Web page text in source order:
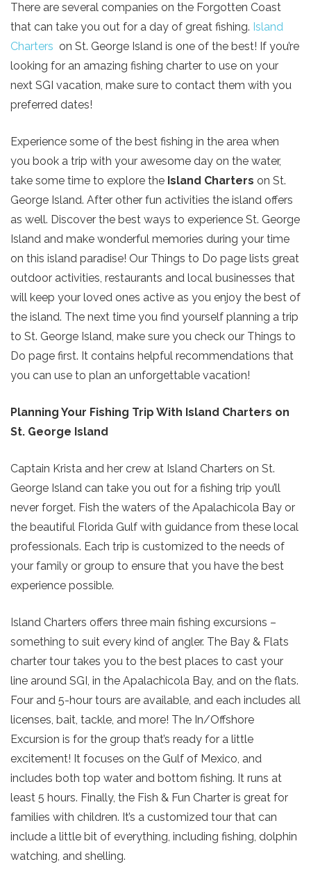
Send Your Stay!
Send yourself an email with your current
booking details so you can finish booking
There are several companies on the Forgotten Coast
that can take you out for a day of great fishing. Island
Charters on St. George Island is one of the best! If you’re
looking for an amazing fishing charter to use on your
next SGI vacation, make sure to contact them with you
preferred dates!
Experience some of the best fishing in the area when
you book a trip with your awesome day on the water,
take some time to explore the Island Charters on St.
George Island. After other fun activities the island offers
as well. Discover the best ways to experience St. George
Island and make wonderful memories during your time
on this island paradise! Our Things to Do page lists great
outdoor activities, restaurants and local businesses that
will keep your loved ones active as you enjoy the best of
the island. The next time you find yourself planning a trip
to St. George Island, make sure you check our Things to
Do page first. It contains helpful recommendations that
you can use to plan an unforgettable vacation!
Planning Your Fishing Trip With Island Charters on
St. George Island
Captain Krista and her crew at Island Charters on St.
George Island can take you out for a fishing trip you’ll
never forget. Fish the waters of the Apalachicola Bay or
the beautiful Florida Gulf with guidance from these local
professionals. Each trip is customized to the needs of
your family or group to ensure that you have the best
experience possible.
Island Charters offers three main fishing excursions –
something to suit every kind of angler. The Bay & Flats
charter tour takes you to the best places to cast your
line around SGI, in the Apalachicola Bay, and on the flats.
Four and 5-hour tours are available, and each includes all
licenses, bait, tackle, and more! The In/Offshore
Excursion is for the group that’s ready for a little
excitement! It focuses on the Gulf of Mexico, and
includes both top water and bottom fishing. It runs at
least 5 hours. Finally, the Fish & Fun Charter is great for
families with children. It’s a customized tour that can
include a little bit of everything, including fishing, dolphin
watching, and shelling.